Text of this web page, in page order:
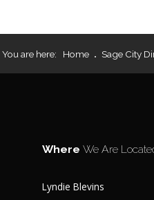
You are here: Home Sage City
WhereWe Are
Lyndie Blevins